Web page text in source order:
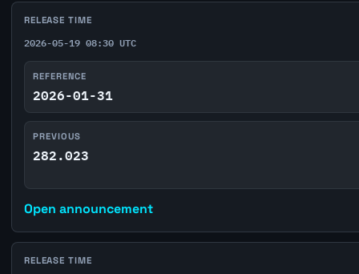
RELEASE TIME
2026-05-19 08:30 UTC
REFERENCE
2026-01-31
PREVIOUS
282.023
Open announcement
RELEASE TIME